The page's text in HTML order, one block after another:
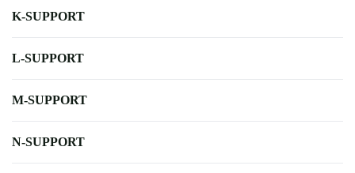
K-SUPPORT
L-SUPPORT
M-SUPPORT
N-SUPPORT